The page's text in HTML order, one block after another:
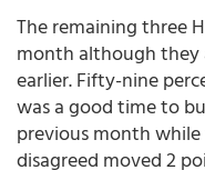
The remaining three
month although they
earlier. Fifty-nine
was a good time to
previous month
disagreed moved 2